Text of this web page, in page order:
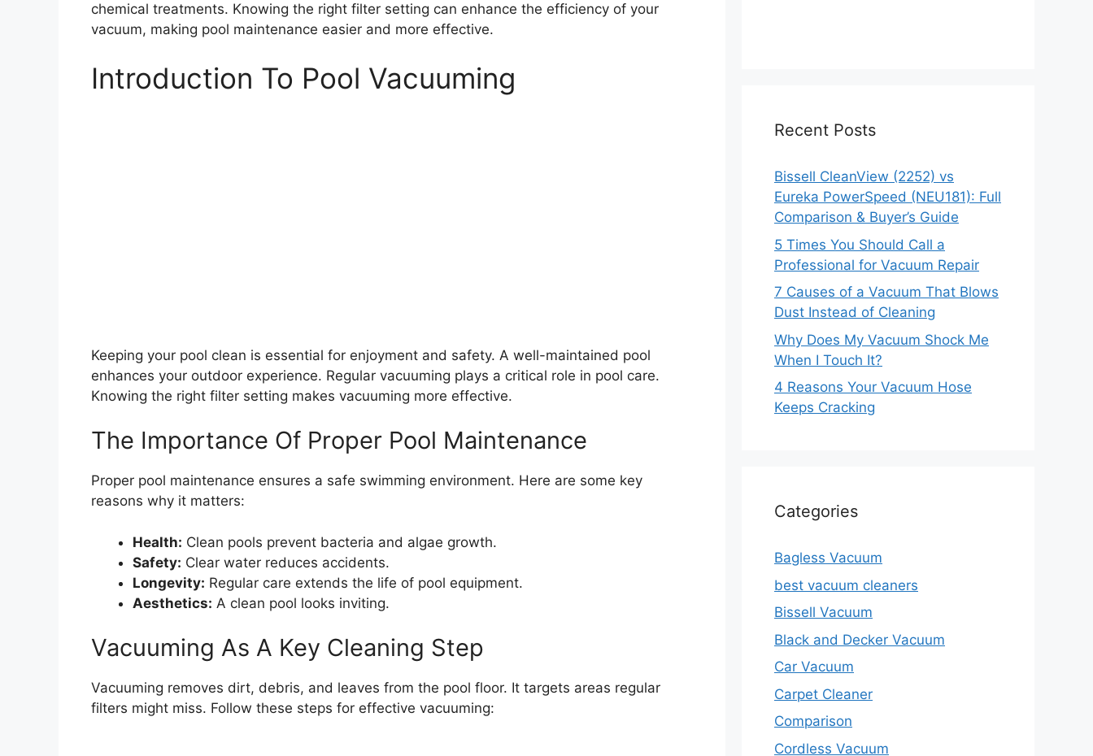
chemical treatments. Knowing the right filter setting can enhance the efficiency of your
vacuum, making pool maintenance easier and more effective.
Introduction To Pool Vacuuming
Keeping your pool clean is essential for enjoyment and safety. A well-maintained pool
enhances your outdoor experience. Regular vacuuming plays a critical role in pool care.
Knowing the right filter setting makes vacuuming more effective.
The Importance Of Proper Pool Maintenance
Proper pool maintenance ensures a safe swimming environment. Here are some key
reasons why it matters:
Health: Clean pools prevent bacteria and algae growth.
Safety: Clear water reduces accidents.
Longevity: Regular care extends the life of pool equipment.
Aesthetics: A clean pool looks inviting.
Vacuuming As A Key Cleaning Step
Vacuuming removes dirt, debris, and leaves from the pool floor. It targets areas regular
filters might miss. Follow these steps for effective vacuuming:
Recent Posts
Bissell CleanView (2252) vs
Eureka PowerSpeed (NEU181): Full
Comparison & Buyer’s Guide
5 Times You Should Call a
Professional for Vacuum Repair
7 Causes of a Vacuum That Blows
Dust Instead of Cleaning
Why Does My Vacuum Shock Me
When I Touch It?
4 Reasons Your Vacuum Hose
Keeps Cracking
Categories
Bagless Vacuum
best vacuum cleaners
Bissell Vacuum
Black and Decker Vacuum
Car Vacuum
Carpet Cleaner
Comparison
Cordless Vacuum